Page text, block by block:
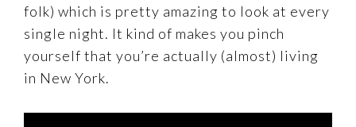
folk) which is pretty amazing to look at every
single night. It kind of makes you pinch
yourself that you’re actually (almost) living
in New York.